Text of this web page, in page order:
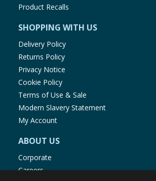
Product Recalls
SHOPPING WITH US
Delivery Policy
Returns Policy
Privacy Notice
Cookie Policy
Terms of Use & Sale
Modern Slavery Statement
My Account
ABOUT US
Corporate
Careers